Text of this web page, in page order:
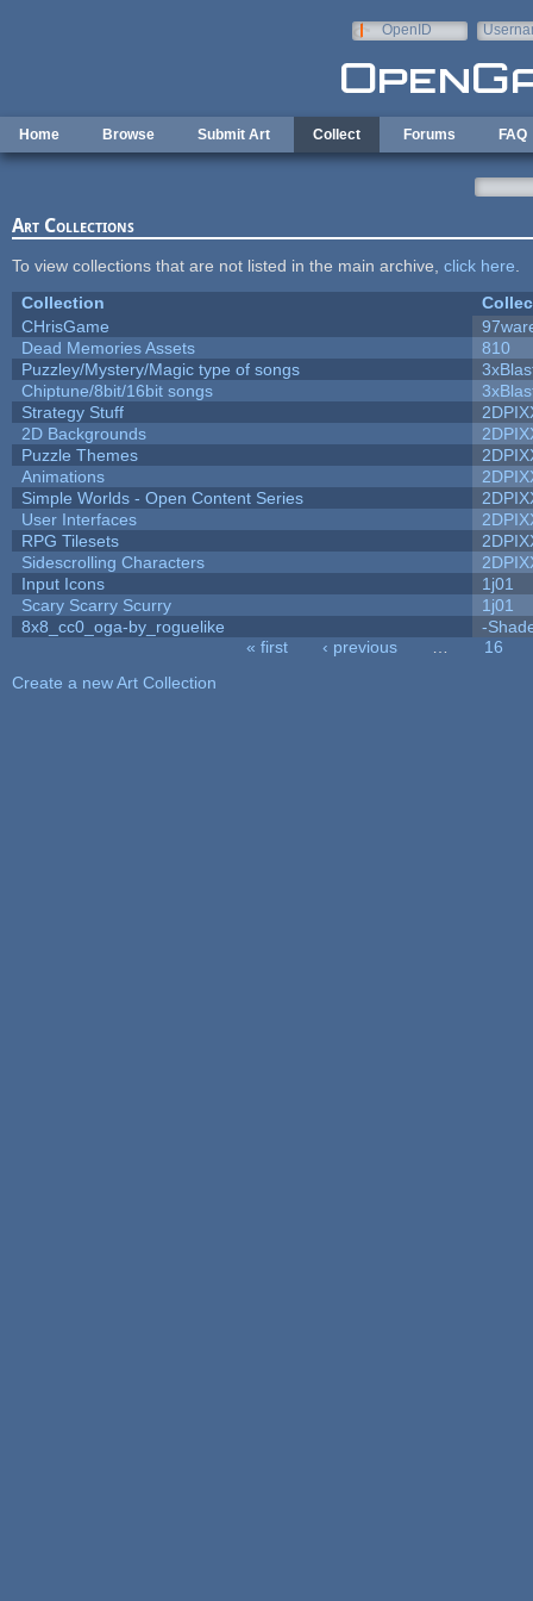
OpenID
Home Browse Submit Art Collect Forums FAQ
Art Collections
To view collections that are not listed in the main archive, click here
Collection
CHrisGame
Dead Memories Assets
810
Puzzley/Mystery/Magic type of songs
Chiptune/8bit/16bit songs
Strategy Stuff
2D Backgrounds
Puzzle Themes
Animations
Simple Worlds - Open Content Series
User Interfaces
RPG Tilesets
Sidescrolling Characters
Input Icons
1j01
Scary Scarry Scurry
1j01
8x8_cc0_oga-by_roguelike
-
« first ‹ previous
16
Create a new Art Collection